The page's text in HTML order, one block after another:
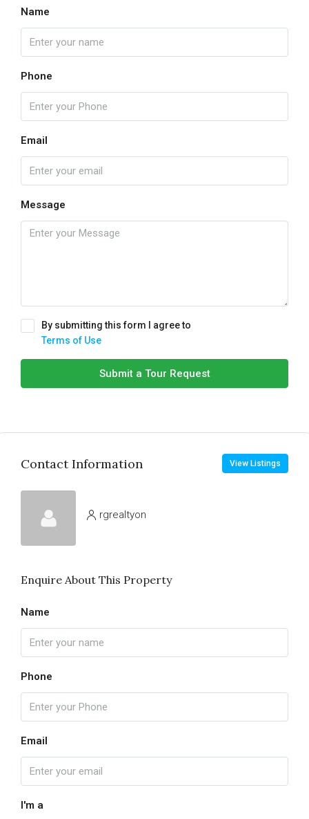
Name
Phone
Email
Message
By submitting this form I agree to
Terms of Use
Submit a Tour Request
Contact Information View Listings
rgrealtyon
Enquire About This Property
Name
Phone
Email
I'm a